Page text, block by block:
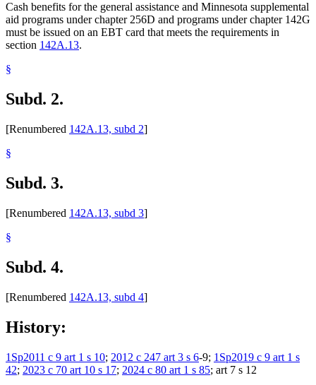
Cash benefits for the general assistance and Minnesota supplemental
aid programs under chapter 256D and programs under chapter 142G
must be issued on an EBT card that meets the requirements in
section 142A.13.
§
Subd. 2.
[Renumbered 142A.13, subd 2]
§
Subd. 3.
[Renumbered 142A.13, subd 3]
§
Subd. 4.
[Renumbered 142A.13, subd 4]
History:
1Sp2011 c 9 art 1 s 10; 2012 c 247 art 3 s 6-9; 1Sp2019 c 9 art 1 s
42; 2023 c 70 art 10 s 17; 2024 c 80 art 1 s 85; art 7 s 12